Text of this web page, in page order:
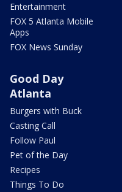
Entertainment
FOX 5 Atlanta Mobile
Apps
FOX News Sunday
Good Day
Atlanta
Burgers with Buck
Casting Call
Follow Paul
Pet of the Day
Recipes
Things To Do